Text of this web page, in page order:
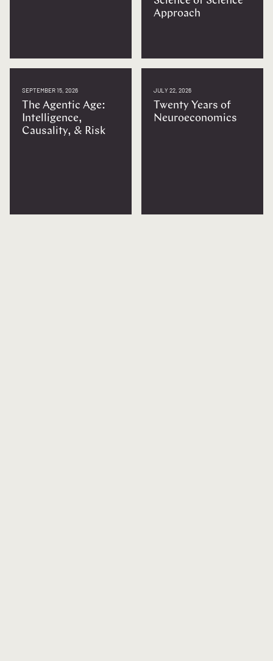
SEPTEMBER 15, 2026
The Agentic Age:
Intelligence,
Causality, & Risk
Approach
JULY 22, 2026
Twenty Years of
Neuroeconomics